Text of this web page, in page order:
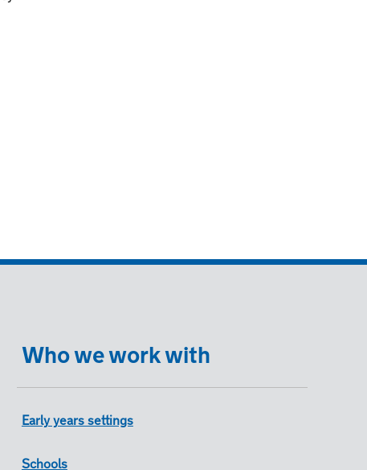
Who we work with
Early years settings
Schools